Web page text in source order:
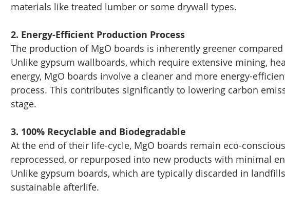
materials like treated lumber or some drywall types.
2. Energy-Efficient Production Process
The production of MgO boards is inherently greener
Unlike gypsum wallboards, which require extensive mining,
energy, MgO boards involve a cleaner and more energy-
process. This contributes significantly to lowering carbon
stage.
3. 100% Recyclable and Biodegradable
At the end of their life-cycle, MgO boards remain eco-
reprocessed, or repurposed into new products with minimal
Unlike gypsum boards, which are typically discarded in
sustainable afterlife.